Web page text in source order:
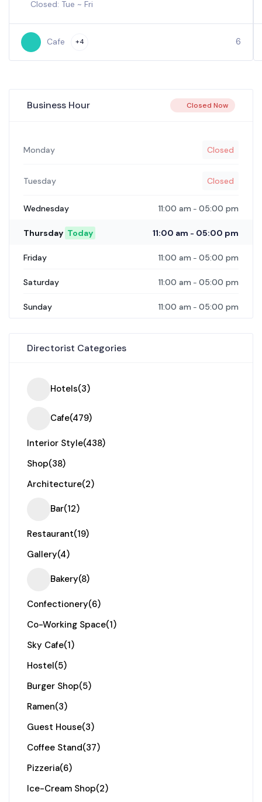
Closed: Tue ~ Fri
Cafe +4 6
Business Hour Closed Now
Monday Closed
Tuesday Closed
Wednesday 11:00 am - 05:00 pm
Thursday Today 11:00 am - 05:00 pm
Friday 11:00 am - 05:00 pm
Saturday 11:00 am - 05:00 pm
Sunday 11:00 am - 05:00 pm
Directorist Categories
Hotels(3)
Cafe(479)
Interior Style(438)
Shop(38)
Architecture(2)
Bar(12)
Restaurant(19)
Gallery(4)
Bakery(8)
Confectionery(6)
Co-Working Space(1)
Sky Cafe(1)
Hostel(5)
Burger Shop(5)
Ramen(3)
Guest House(3)
Coffee Stand(37)
Pizzeria(6)
Ice-Cream Shop(2)